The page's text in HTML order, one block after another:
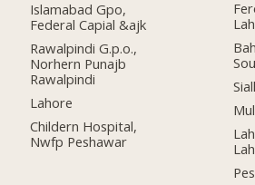
Islamabad Gpo,
Federal Capial &ajk
Rawalpindi G.p.o.,
Norhern Punajb
Rawalpindi
Lahore
Childern Hospital,
Nwfp Peshawar